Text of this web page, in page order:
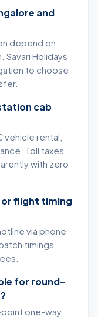
and
depend on
Holidays
to choose
cab
rental,
Toll taxes
with zero
or flight timing
via phone
timings
for round-
one-way